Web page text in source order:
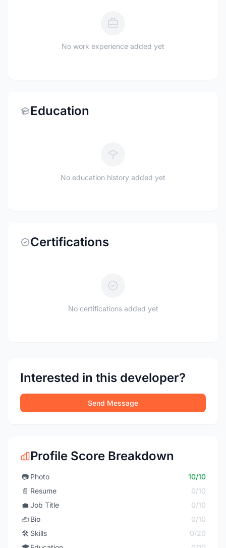
No work experience added yet
Education
No education history added yet
Certifications
No certifications added yet
Interested in this developer?
Send Message
Profile Score Breakdown
📷 Photo
10/10
📄 Resume
0/10
💼 Job Title
0/10
✍️Bio
0/10
🛠️ Skills
0/20